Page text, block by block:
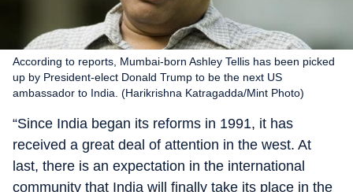
According to reports, Mumbai-born Ashley Tellis has been picked
up by President-elect Donald Trump to be the next US
ambassador to India. (Harikrishna Katragadda/Mint Photo)
“Since India began its reforms in 1991, it has
received a great deal of attention in the west. At
last, there is an expectation in the international
community that India will finally take its place in the